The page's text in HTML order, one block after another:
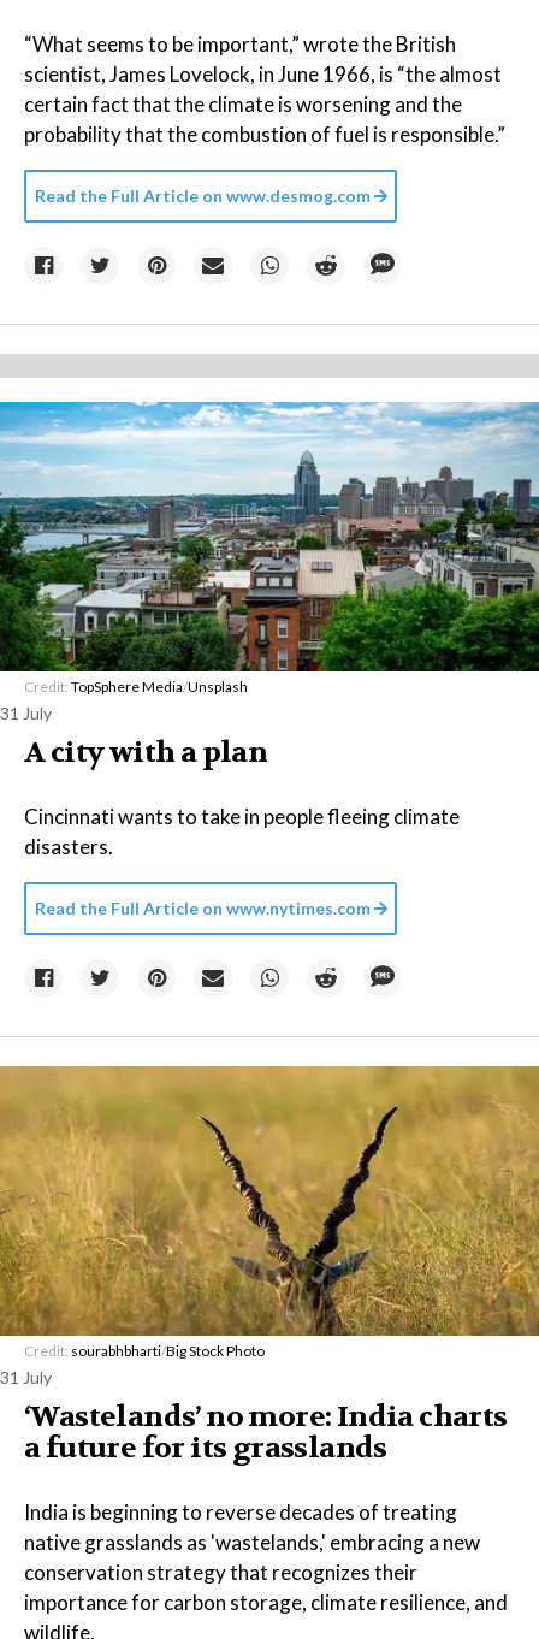
“What seems to be important,” wrote the British
scientist, James Lovelock, in June 1966, is “the almost
certain fact that the climate is worsening and the
probability that the combustion of fuel is responsible.”
Read the Full Article on www.desmog.com
Credit: TopSphere Media/Unsplash
31 July
A city with a plan
Cincinnati wants to take in people fleeing climate
disasters.
Read the Full Article on www.nytimes.com
Credit: sourabhbharti/Big Stock Photo
31 July
‘Wastelands’ no more: India charts
a future for its grasslands
India is beginning to reverse decades of treating
native grasslands as 'wastelands,' embracing a new
conservation strategy that recognizes their
importance for carbon storage, climate resilience, and
wildlife.